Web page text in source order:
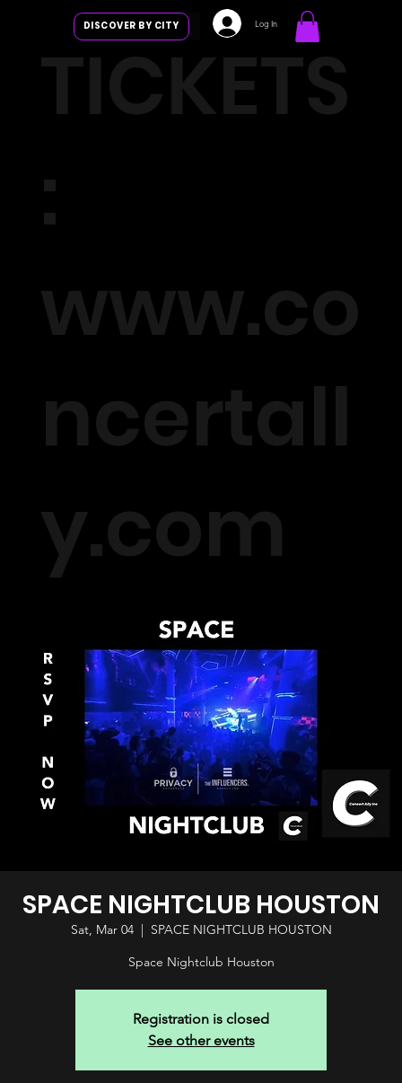
DISCOVER BY CITY Log In
TICKETS
:
www.co
ncertall
y.com
SPACE NIGHTCLUB HOUSTON
Sat, Mar 04
  |
SPACE NIGHTCLUB HOUSTON
Space Nightclub Houston
Registration is closed
See other events